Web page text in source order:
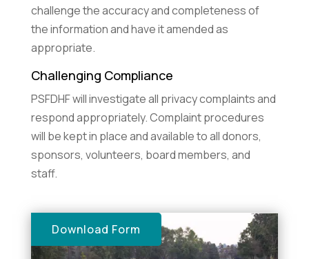
challenge the accuracy and completeness of
the information and have it amended as
appropriate.
Challenging Compliance
PSFDHF will investigate all privacy complaints and
respond appropriately. Complaint procedures
will be kept in place and available to all donors,
sponsors, volunteers, board members, and
staff.
Download Form